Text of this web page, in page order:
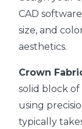
CAD
size, and
aesthetics.
Crown
solid block of
using
typically